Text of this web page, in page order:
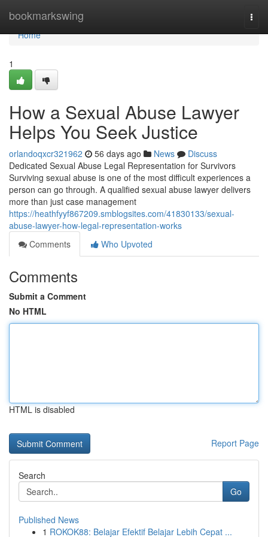
bookmarkswing
Home
Home
1
How a Sexual Abuse Lawyer
Helps You Seek Justice
orlandoqxcr321962 56 days ago News
Discuss
Dedicated Sexual Abuse Legal Representation for Survivors
Surviving sexual abuse is one of the most difficult experiences a
person can go through. A qualified sexual abuse lawyer delivers
more than just case management
https://heathfyyf867209.smblogsites.com/41830133/sexual-
abuse-lawyer-how-legal-representation-works
Comments
Who Upvoted
Comments
Submit a Comment
No HTML
HTML is disabled
Report Page
Search
Go
Published News
1 ROKOK88: Belajar Efektif Belajar Lebih Cepat ...